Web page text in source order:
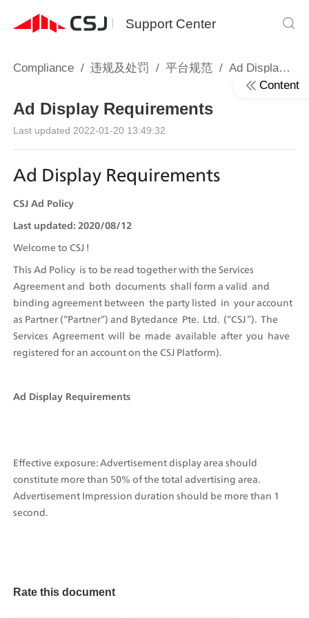
Support Center
Compliance / 违规及处罚 / 平台规范 / Ad Display Requirements
Ad Display Requirements
Last updated 2022-01-20 13:49:32
Ad Display Requirements
CSJ Ad Policy
Last updated: 2020/08/12
Welcome to CSJ !
This Ad Policy  is to be read together with the Services
Agreement and  both  documents  shall form a valid  and
binding agreement between  the party listed  in  your account
as Partner (“Partner”) and Bytedance  Pte.  Ltd.  (“CSJ ”).  The
Services  Agreement  will  be  made  available  after  you  have
registered for an account on the CSJ Platform).
Ad Display Requirements
Effective exposure: Advertisement display area should
constitute more than 50% of the total advertising area.
Advertisement Impression duration should be more than 1
second.
Rate this document
Content